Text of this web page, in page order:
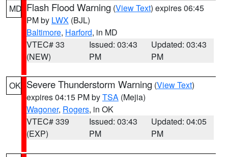
MD Flash Flood Warning (View Text) expires 06:45
PM by LWX (BJL)
Baltimore, Harford, in MD
VTEC# 33
(NEW)
Issued: 03:43
PM
Updated: 03:43
PM
OK Severe Thunderstorm Warning (View Text)
expires 04:15 PM byTSA (Mejia)
Wagoner, Rogers, in OK
VTEC# 339
(EXP)
Issued: 03:43
PM
Updated: 04:05
PM